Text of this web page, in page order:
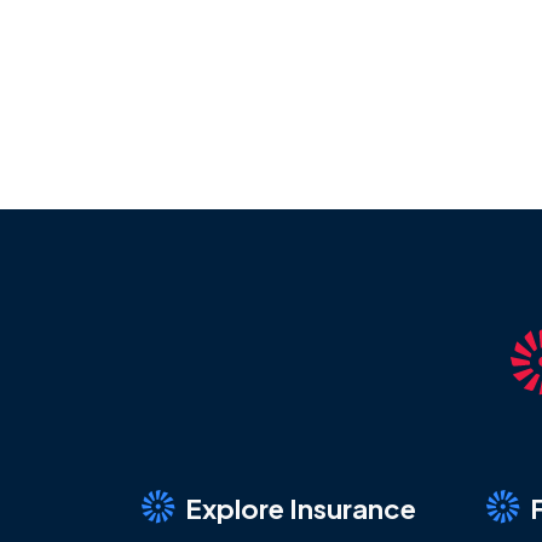
Explore Insurance